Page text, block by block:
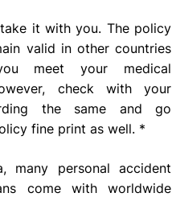
it with you. The policy
valid in other countries
meet your medical
check with your
the same and go
fine print as well. *
many personal accident
come with worldwide